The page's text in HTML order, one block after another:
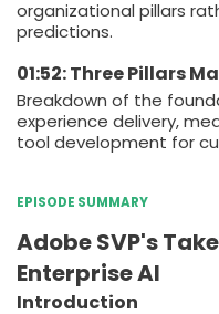
organizational pillars
predictions.
01:52: Three Pillars
Breakdown of the
experience delivery,
tool development for
EPISODE SUMMARY
Adobe SVP's
Enterprise AI
Introduction